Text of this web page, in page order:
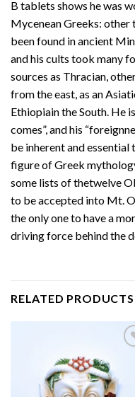
B tablets shows he was
Mycenean Greeks:
been found in ancient
and his cults took many
sources as Thracian,
from the east, as an
Ethiopiain the South. He
comes”, and his
be inherent and essential
figure of Greek
some lists of thetwelve
to be accepted into Mt.
the only one to have a
driving force behind the
RELATED PRODUCTS
Add